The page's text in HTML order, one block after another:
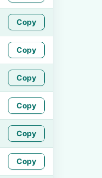
Copy
Copy
Copy
Copy
Copy
Copy